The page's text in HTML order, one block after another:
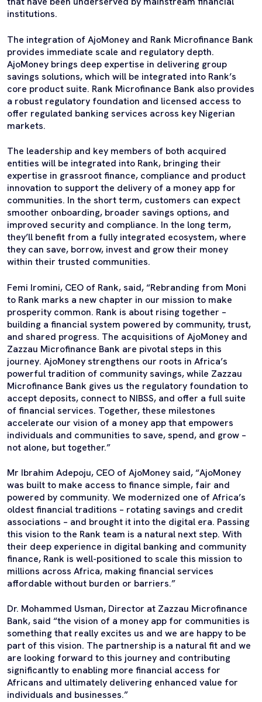
institutions.
The integration of AjoMoney and Rank Microfinance Bank
provides immediate scale and regulatory depth.
AjoMoney brings deep expertise in delivering group
savings solutions, which will be integrated into Rank’s
core product suite. Rank Microfinance Bank also provides
a robust regulatory foundation and licensed access to
offer regulated banking services across key Nigerian
markets.
The leadership and key members of both acquired
entities will be integrated into Rank, bringing their
expertise in grassroot finance, compliance and product
innovation to support the delivery of a money app for
communities. In the short term, customers can expect
smoother onboarding, broader savings options, and
improved security and compliance. In the long term,
they’ll benefit from a fully integrated ecosystem, where
they can save, borrow, invest and grow their money
within their trusted communities.
Femi Iromini, CEO of Rank, said, “Rebranding from Moni
to Rank marks a new chapter in our mission to make
prosperity common. Rank is about rising together –
building a financial system powered by community, trust,
and shared progress. The acquisitions of AjoMoney and
Zazzau Microfinance Bank are pivotal steps in this
journey. AjoMoney strengthens our roots in Africa’s
powerful tradition of community savings, while Zazzau
Microfinance Bank gives us the regulatory foundation to
accept deposits, connect to NIBSS, and offer a full suite
of financial services. Together, these milestones
accelerate our vision of a money app that empowers
individuals and communities to save, spend, and grow –
not alone, but together.”
Mr Ibrahim Adepoju, CEO of AjoMoney said, “AjoMoney
was built to make access to finance simple, fair and
powered by community. We modernized one of Africa’s
oldest financial traditions – rotating savings and credit
associations – and brought it into the digital era. Passing
this vision to the Rank team is a natural next step. With
their deep experience in digital banking and community
finance, Rank is well-positioned to scale this mission to
millions across Africa, making financial services
affordable without burden or barriers.”
Dr. Mohammed Usman, Director at Zazzau Microfinance
Bank, said “the vision of a money app for communities is
something that really excites us and we are happy to be
part of this vision. The partnership is a natural fit and we
are looking forward to this journey and contributing
significantly to enabling more financial access for
Africans and ultimately delivering enhanced value for
individuals and businesses.”